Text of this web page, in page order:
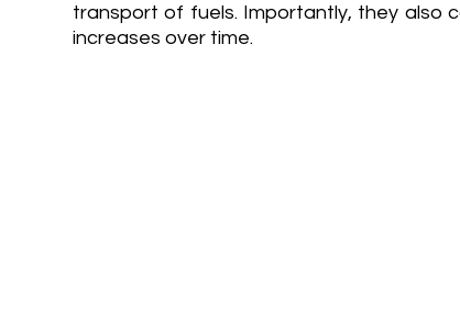
transport of fuels. Importantly, they also
increases over time.